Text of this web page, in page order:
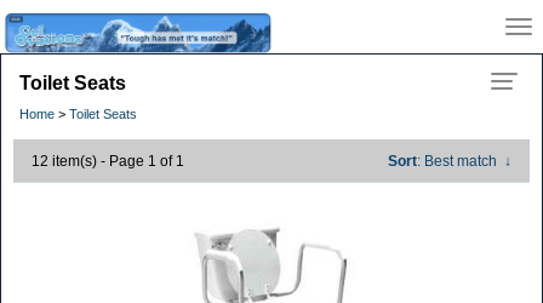
Toilet Seats
Home > Toilet Seats
12 item(s) - Page 1 of 1 Sort: Best match ↓